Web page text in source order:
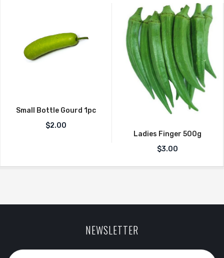
Small Bottle Gourd 1pc
$2.00
Ladies Finger 500g
$3.00
NEWSLETTER